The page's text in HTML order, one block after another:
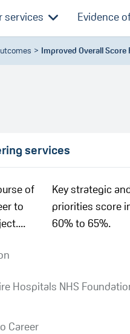
services Evidence
Improved Overall Score
services
of
to
Key strategic
priorities score
60% to 65%.
Hospitals NHS
Career